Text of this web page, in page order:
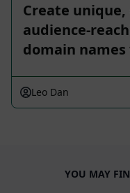
Create
audience-
domain
Leo Dan
YOU MAY